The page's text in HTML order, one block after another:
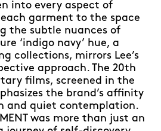
into every aspect of
each garment to the space
the subtle nuances of
‘indigo navy’ hue, a
collections, mirrors Lee’s
approach. The 20th
films, screened in the
the brand’s affinity
and quiet contemplation.
was more than just an